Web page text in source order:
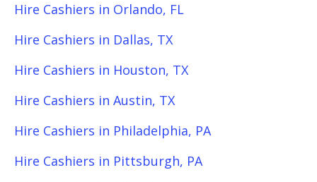
Hire Cashiers in Orlando, FL
Hire Cashiers in Dallas, TX
Hire Cashiers in Houston, TX
Hire Cashiers in Austin, TX
Hire Cashiers in Philadelphia, PA
Hire Cashiers in Pittsburgh, PA